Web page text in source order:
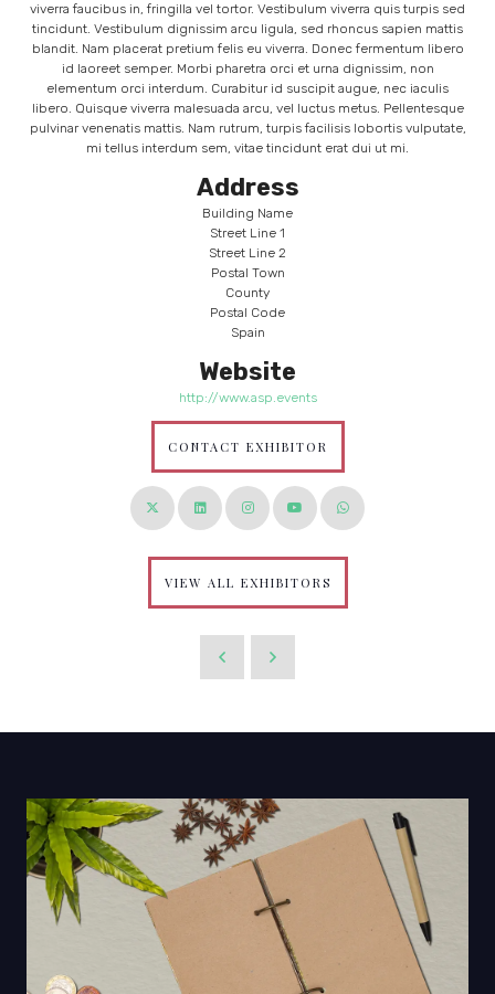
viverra faucibus in, fringilla vel tortor. Vestibulum viverra quis turpis sed
tincidunt. Vestibulum dignissim arcu ligula, sed rhoncus sapien mattis
blandit. Nam placerat pretium felis eu viverra. Donec fermentum libero
id laoreet semper. Morbi pharetra orci et urna dignissim, non
elementum orci interdum. Curabitur id suscipit augue, nec iaculis
libero. Quisque viverra malesuada arcu, vel luctus metus. Pellentesque
pulvinar venenatis mattis. Nam rutrum, turpis facilisis lobortis vulputate,
mi tellus interdum sem, vitae tincidunt erat dui ut mi.
Address
Building Name
Street Line 1
Street Line 2
Postal Town
County
Postal Code
Spain
Website
http://www.asp.events
CONTACT EXHIBITOR
VIEW ALL EXHIBITORS